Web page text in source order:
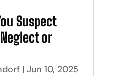
Suspect
or
| Jun 10, 2025